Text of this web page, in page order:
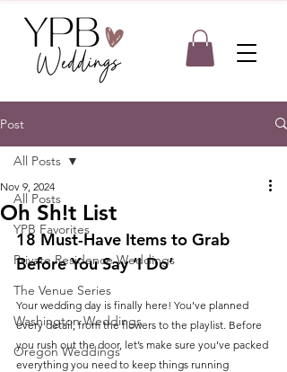
Post
All Posts
YPB Favorites
Private Residence Weddings
The Venue Series
Washington Weddings
Oregon Weddings
All Posts
Oh Sh!t List
Nov 9, 2024
18 Must-Have Items to Grab
Before You Say ‘I Do’
Your wedding day is finally here! You’ve planned
every detail, from the flowers to the playlist. Before
you rush out the door, let’s make sure you’ve packed
everything you need to keep things running